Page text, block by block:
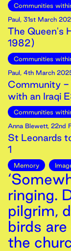
Communities
Paul, 31st March
The Queen's
1982)
Communities
Paul, 4th March
Community -
with an Iraqi
Communities
Anna Blewett, 22nd
St Leonards
1
Memory
ringing.
pilgrim,
birds
the